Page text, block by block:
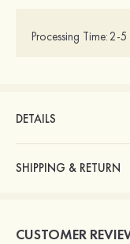
Processing Time: 2-5
DETAILS
SHIPPING & RETURN
CUSTOMER